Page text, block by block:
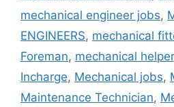
mechanical engineer jobs,
ENGINEERS, mechanical
Foreman, mechanical helper
Incharge, Mechanical jobs,
Maintenance Technician,